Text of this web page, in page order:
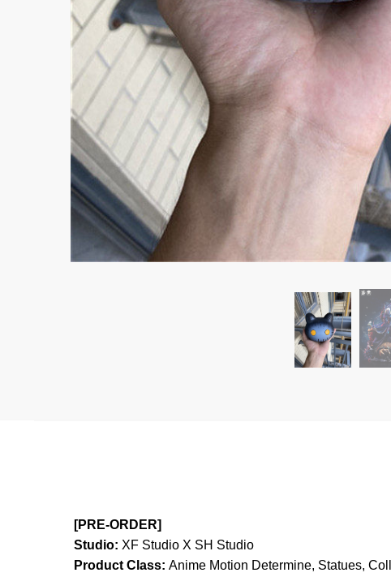
[PRE-ORDER]
Studio: XF Studio X SH Studio
Product Class:Anime Motion Determine, Statues,